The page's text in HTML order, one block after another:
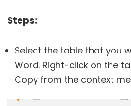
Steps:
Select the table that you
Word. Right-click on the
Copy from the context